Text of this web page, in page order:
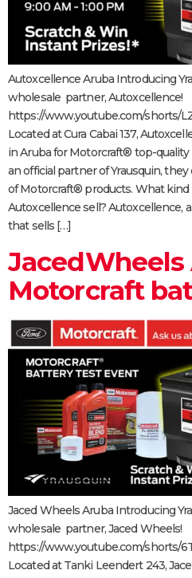
Autoxcellence Aruba Introducing
wholesale partner, Autoxcellence!
https://www.youtube.com/shorts/
Located at Cura Cabai 137,
in Aruba for Motorcraft® top-
an official partner of Yrausquin,
of Motorcraft® products. What
Autoxcellence sell? Autoxcellence,
that sells […]
JacedWheels
Motorcraft
Jaced Wheels Aruba Introducing
wholesale partner, Jaced Wheels!
https://www.youtube.com/shorts/
Located at Tanki Leendert 243,